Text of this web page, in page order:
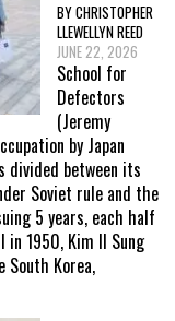
BY CHRISTOPHER
LLEWELLYN REED
JUNE 22, 2026
School for
Defectors
(Jeremy
by Japan
divided between its
Soviet rule and the
5 years, each half
1950, Kim Il Sung
Korea,